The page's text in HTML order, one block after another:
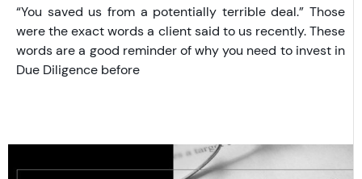
“You saved us from a potentially terrible deal.” Those
were the exact words a client said to us recently. These
words are a good reminder of why you need to invest in
Due Diligence before